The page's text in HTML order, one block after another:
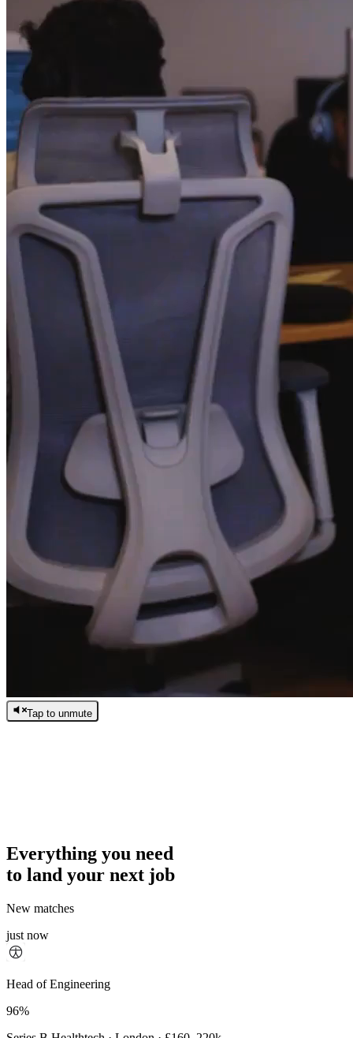
Tap to unmute
Everything you need
to land your next job
New matches
just now
Principal Engineer
93%
Head of Engineering
96%